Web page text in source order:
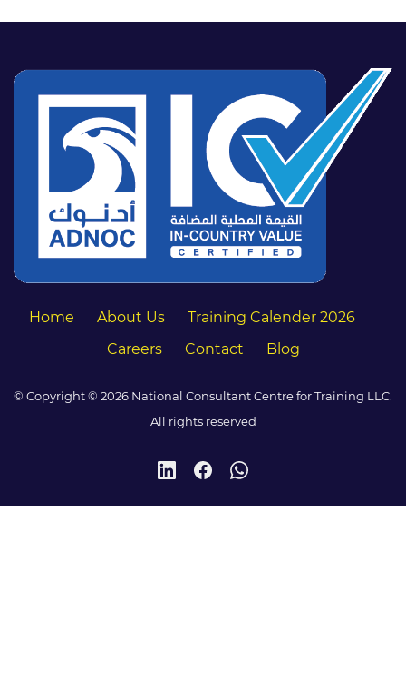
Home About Us
Training Calender 2026
Careers
Contact Blog
© Copyright © 2026 National Consultant Centre for Training LLC.
All rights reserved